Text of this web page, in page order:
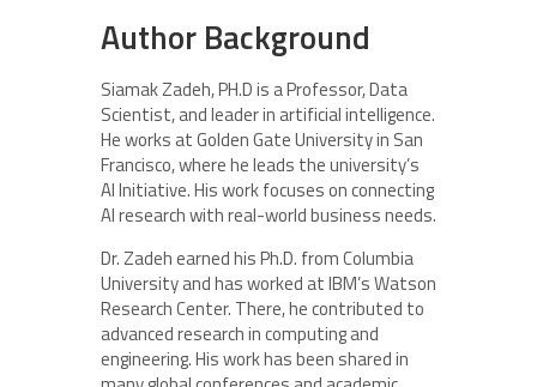
Author Background
Siamak Zadeh, PH.D is a Professor, Data
Scientist, and leader in artificial intelligence.
He works at Golden Gate University in San
Francisco, where he leads the university’s
AI Initiative. His work focuses on connecting
AI research with real-world business needs.
Dr. Zadeh earned his Ph.D. from Columbia
University and has worked at IBM’s Watson
Research Center. There, he contributed to
advanced research in computing and
engineering. His work has been shared in